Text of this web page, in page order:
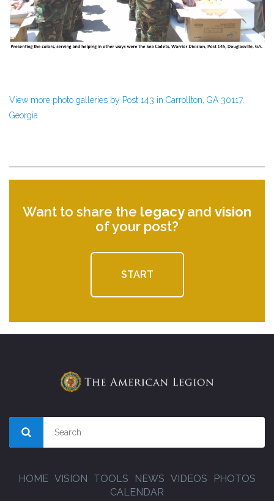
View more photo galleries by Post 143 in Carrollton, GA 30117,
Georgia
Want to share the legacyand vision
of your post?
START
HOME VISION TOOLS NEWS VIDEOS
PHOTOS
CALENDAR